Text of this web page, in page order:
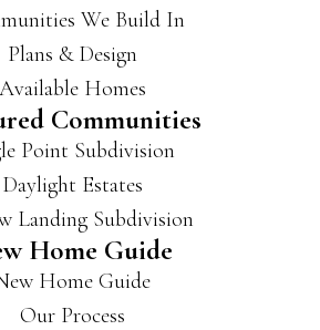
We Build In
Plans & Design
Available Homes
Communities
Point Subdivision
Daylight Estates
Landing Subdivision
Home Guide
Home Guide
Our Process